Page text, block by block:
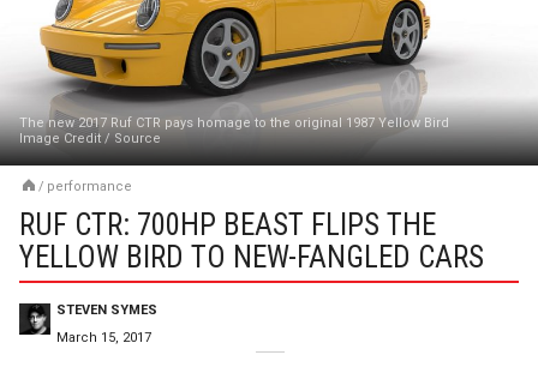
The new 2017 Ruf CTR pays homage to the original 1987 Yellow Bird
Image Credit / Source
/ performance
RUF CTR: 700HP BEAST FLIPS THE
YELLOW BIRD TO NEW-FANGLED CARS
STEVEN SYMES
March 15, 2017